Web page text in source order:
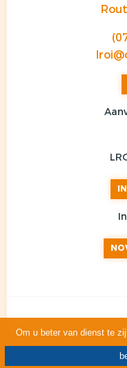
Om u beter van dienst te